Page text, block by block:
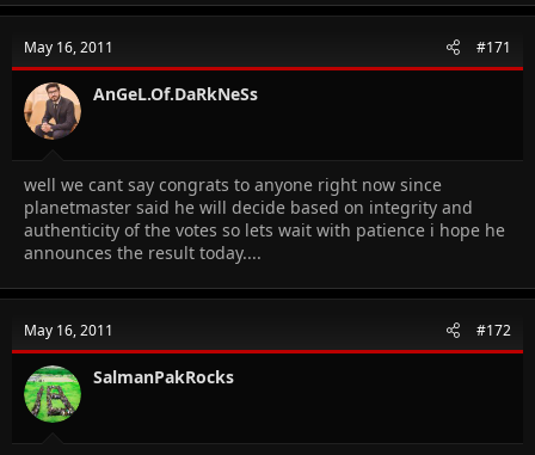
May 16, 2011 #171
AnGeL.Of.DaRkNeSs
well we cant say congrats to anyone right now since
planetmaster said he will decide based on integrity and
authenticity of the votes so lets wait with patience i hope he
announces the result today....
May 16, 2011 #172
SalmanPakRocks